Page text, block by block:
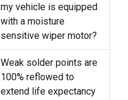
my vehicle is equipped
with a moisture
sensitive wiper motor?
Weak solder points are
100% reflowed to
extend life expectancy